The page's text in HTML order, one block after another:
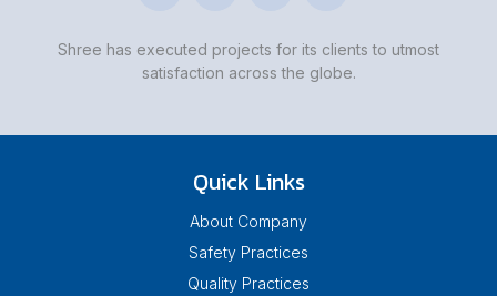
Shree has executed projects for its clients to utmost
satisfaction across the globe.
Quick Links
About Company
Safety Practices
Quality Practices